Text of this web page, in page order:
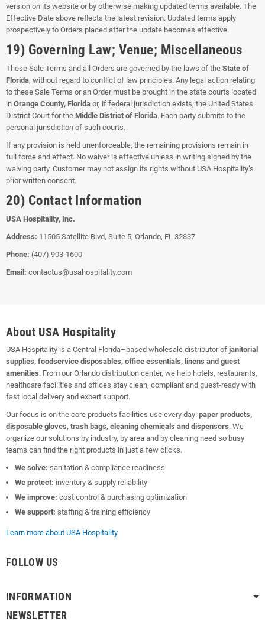
version on its website or by otherwise making updated terms available. The
Effective Date above reflects the latest revision. Updated terms apply
prospectively to Orders placed after the update becomes effective.
19) Governing Law; Venue; Miscellaneous
These Sale Terms and all Orders are governed by the laws of the State of
Florida, without regard to conflict of law principles. Any legal action relating
to these Sale Terms or an Order must be brought in the state courts located
in Orange County, Florida or, if federal jurisdiction exists, the United States
District Court for the Middle District of Florida. Each party submits to the
personal jurisdiction of such courts.
If any provision is held unenforceable, the remaining provisions remain in
full force and effect. No waiver is effective unless in writing signed by the
waiving party. Customer may not assign its rights without USA Hospitality’s
prior written consent.
20) Contact Information
USA Hospitality, Inc.
Address: 11505 Satellite Blvd, Suite 5, Orlando, FL 32837
Phone: (407) 903-1600
Email: contactus@usahospitality.com
About USA Hospitality
USA Hospitality is a Central Florida–based wholesale distributor of janitorial
supplies, foodservice disposables, office essentials, linens and guest
amenities. From our Orlando distribution center, we help hotels, restaurants,
healthcare facilities and offices stay clean, compliant and guest-ready with
fast local delivery and expert support.
Our focus is on the core products facilities use every day: paper products,
disposable gloves, trash bags, cleaning chemicals and dispensers. We
organize our solutions by industry, by area and by cleaning need so busy
teams can find the right products in just a few clicks.
We solve: sanitation & compliance readiness
We protect: inventory & supply reliability
We improve: cost control & purchasing optimization
We support: staffing & training efficiency
Learn more about USA Hospitality
FOLLOW US
INFORMATION
NEWSLETTER